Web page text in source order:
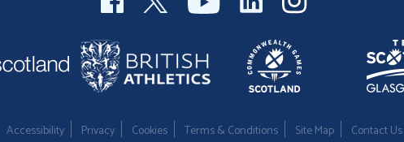
Accessibility Privacy Cookies Terms & Conditions Site Map Contact Us